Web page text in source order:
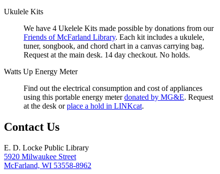
Ukulele Kits
We have 4 Ukelele Kits made possible by donations from our
Friends of McFarland Library. Each kit includes a ukulele,
tuner, songbook, and chord chart in a canvas carrying bag.
Request at the main desk. 14 day checkout. No holds.
Watts Up Energy Meter
Find out the electrical consumption and cost of appliances
using this portable energy meterdonated by MG&E. Request
at the desk orplace a hold in LINKcat.
Contact Us
E. D. Locke Public Library
5920 Milwaukee Street
McFarland, WI 53558-8962